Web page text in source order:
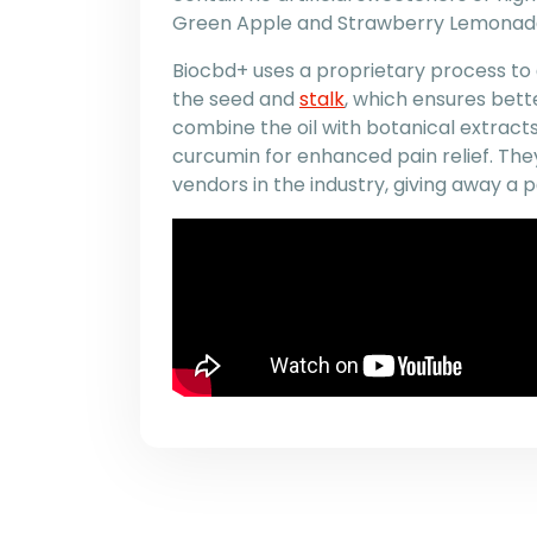
Green Apple and Strawberry
Biocbd+ uses a proprietary process
the seed and stalk, which ensures
combine the oil with botanical
curcumin for enhanced pain relief.
vendors in the industry, giving away